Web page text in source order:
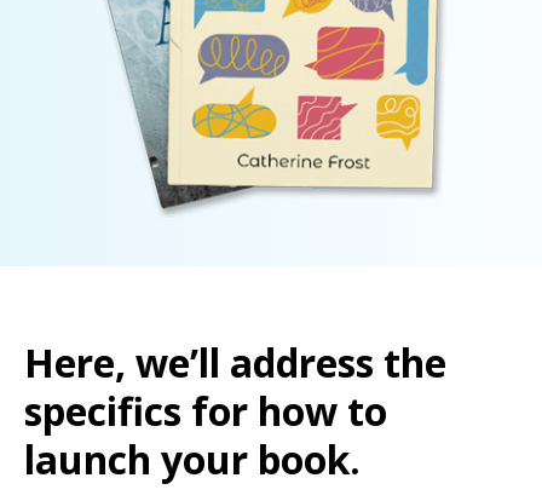
Here, we’ll address the
specifics for how to
launch your book.